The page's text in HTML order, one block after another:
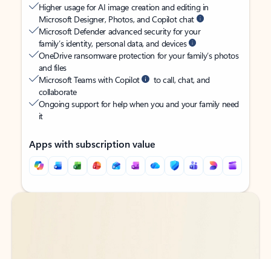
Higher usage for AI image creation and editing in
Microsoft Designer, Photos, and Copilot chat
Microsoft Defender advanced security for your
family’s identity, personal data, and devices
OneDrive ransomware protection for your family’s photos
and files
Microsoft Teams with Copilot
to call, chat, and
collaborate
Ongoing support for help when you and your family need
it
Apps with subscription value
Back to tabs
Back to tabs